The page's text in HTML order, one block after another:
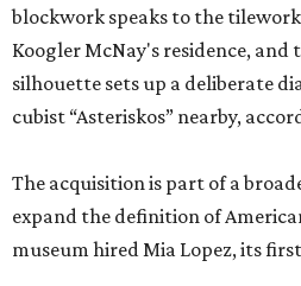
blockwork speaks to the
Koogler McNay's residence,
silhouette sets up a deliberate
cubist “Asteriskos” nearby,
The acquisition is part of a
expand the definition of
museum hired Mia Lopez, its